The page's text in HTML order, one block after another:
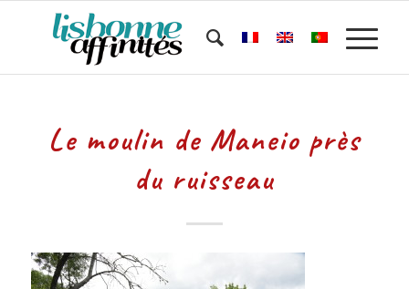
Le moulin de Maneio près
du ruisseau